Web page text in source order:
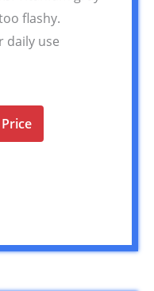
flashy.
daily use